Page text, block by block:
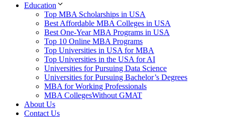
Education
Top MBA Scholarships in USA
Best Affordable MBA Colleges in USA
Best One-Year MBA Programs in USA
Top 10 Online MBA Programs
Top Universities in USA for MBA
Top Universities in the USA for AI
Universities for Pursuing Data Science
Universities for Pursuing Bachelor’s Degrees
MBA for Working Professionals
MBA CollegesWithout GMAT
About Us
Contact Us